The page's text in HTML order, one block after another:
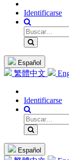
Identificarse
Español
繁體中文
Identificarse
Español